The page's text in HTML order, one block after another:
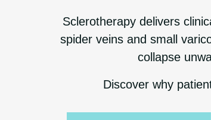
Sclerotherapy delivers
spider veins and small
collapse
Discover why